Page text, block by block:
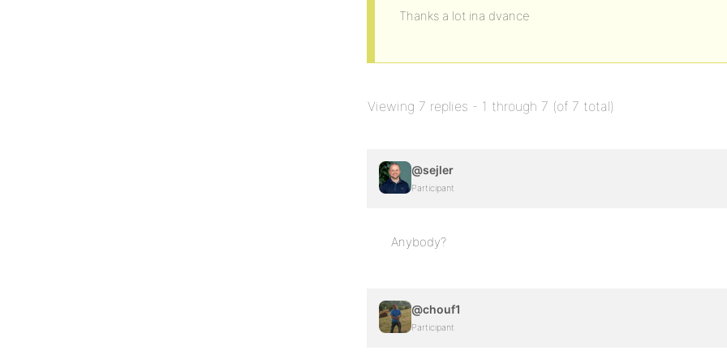
Thanks a lot ina dvance
Viewing 7 replies - 1 through 7 (of 7 total)
@sejler
Participant
Anybody?
@chouf1
Participant